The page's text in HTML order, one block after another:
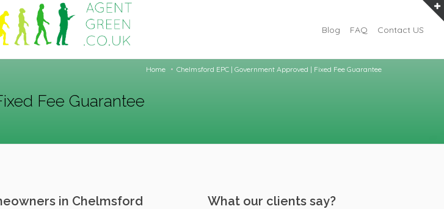
Blog FAQ Contact US
Fee Guarantee
Home Chelmsford EPC | Government Approved | Fixed Fee Guarantee
in Chelmsford What our clients say?